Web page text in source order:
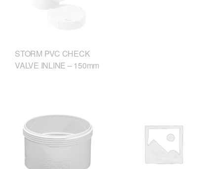
STORM PVC CHECK
VALVE INLINE – 150mm